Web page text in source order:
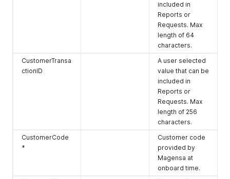
included in
Reports or
Requests. Max
length of 64
characters.
CustomerTransa
ctionID
A user selected
value that can be
included in
Reports or
Requests. Max
length of 256
characters.
CustomerCode
*
Customer code
provided by
Magensa at
onboard time.